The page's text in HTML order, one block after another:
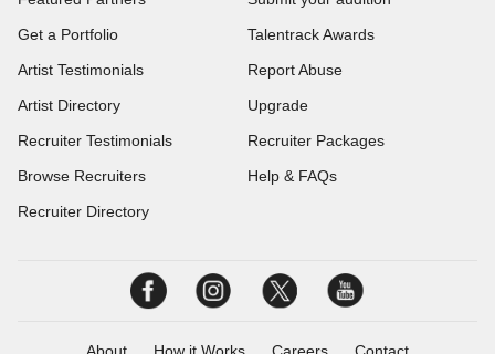
Get a Portfolio
Artist Testimonials
Artist Directory
Recruiter Testimonials
Browse Recruiters
Recruiter Directory
Talentrack Awards
Report Abuse
Upgrade
Recruiter Packages
Help & FAQs